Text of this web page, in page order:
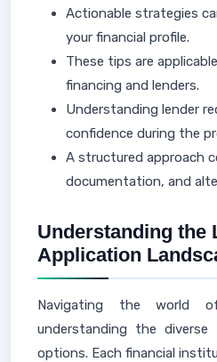
Actionable strategies
your financial profile.
These tips are
financing and lenders.
Understanding lender
confidence during the
A structured approach
documentation, and
Understanding the
Application
Navigating the world
understanding the diverse
options. Each financial